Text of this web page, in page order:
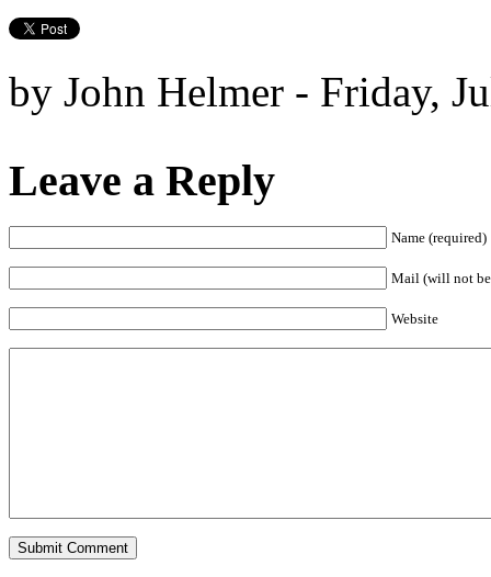
by John Helmer - Friday,
Leave a Reply
Name (required)
Mail (will not
Website